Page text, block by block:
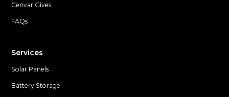
Cenvar Gives
FAQs
Services
Solar Panels
Battery Storage